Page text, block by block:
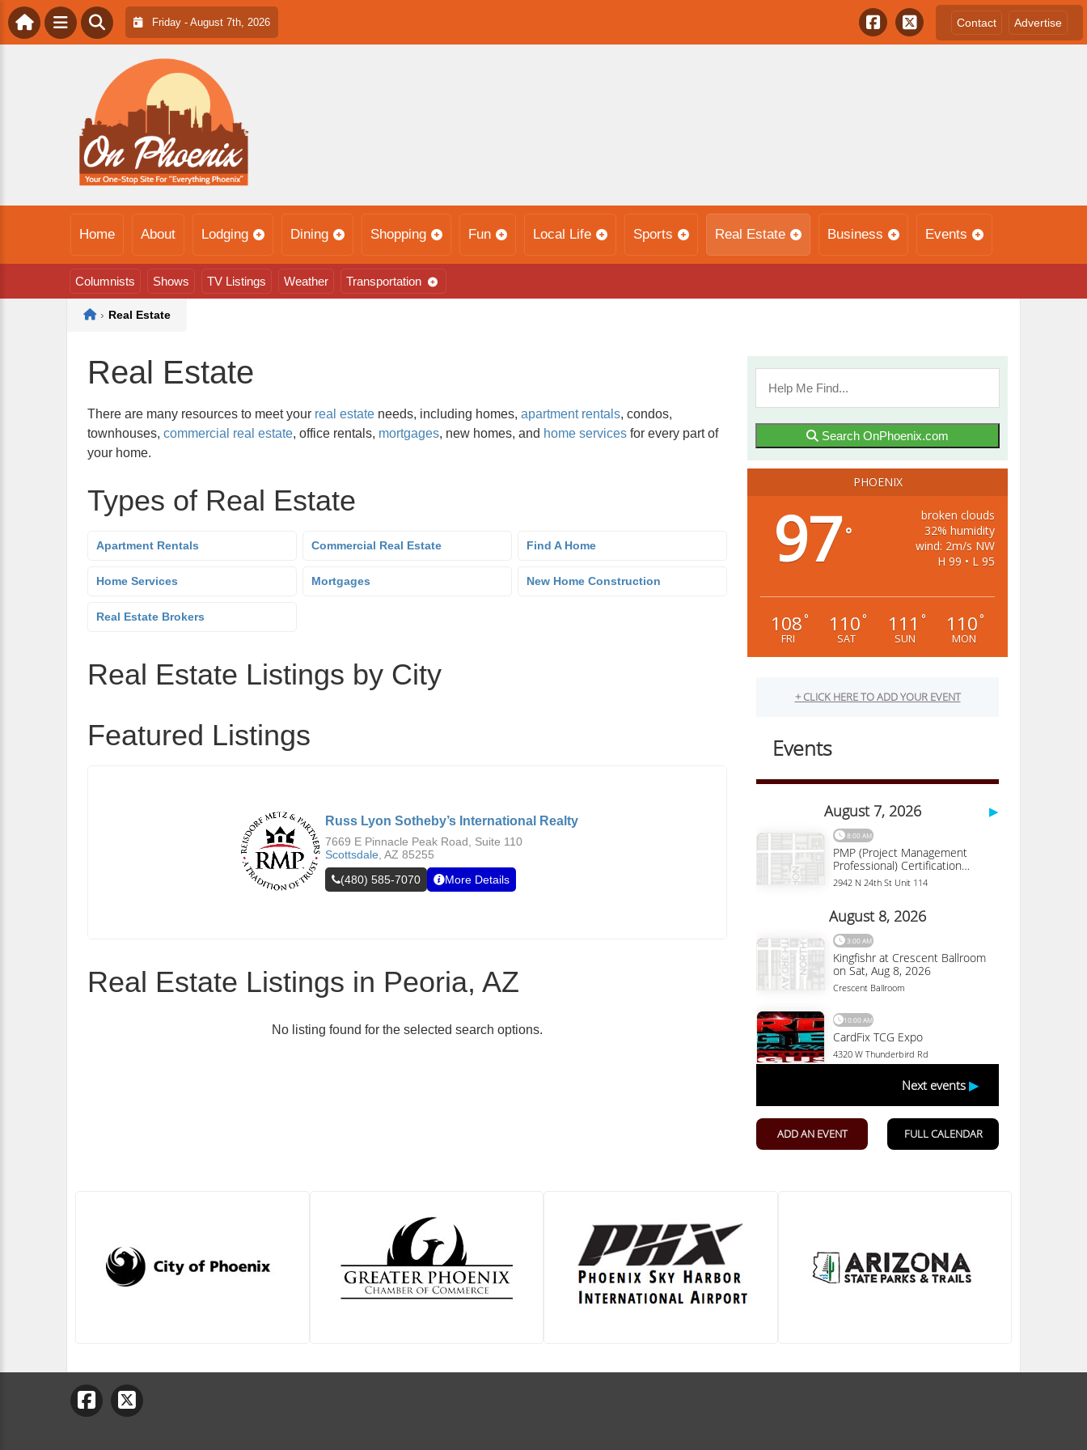
Friday - August 7th, 2026 Contact Advertise
Home About Lodging Dining Shopping Fun Local Life Sports Real Estate Business Events
Columnists Shows TV Listings Weather Transportation
Home
› Real Estate
Real Estate
There are many resources to meet your real estate needs, including homes, apartment rentals, condos,
townhouses, commercial real estate, office rentals, mortgages, new homes, and home services for every part of
your home.
Types of Real Estate
Apartment Rentals Commercial Real Estate Find A Home
Home Services Mortgages New Home Construction
Real Estate Brokers
Real Estate Listings by City
Featured Listings
Russ Lyon Sotheby’s International Realty
7669 E Pinnacle Peak Road, Suite 110
Scottsdale AZ 85255
(480) 585-7070
More Details
Real Estate Listings in Peoria, AZ
No listing found for the selected search options.
Search OnPhoenix.com
PHOENIX
97°
broken clouds
32% humidity
wind: 2m/s NW
H 99 • L 95
108°
FRI
110°
SAT
111 °
SUN
110°
MON